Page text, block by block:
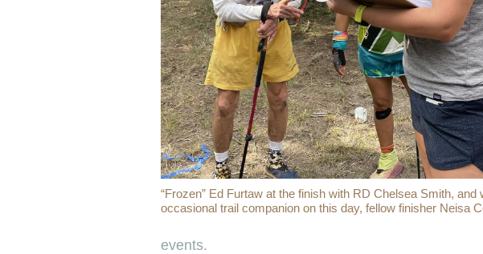
“Frozen” Ed Furtaw at the finish with RD Chelsea Smith, and
occasional trail companion on this day, fellow finisher Neisa
events.